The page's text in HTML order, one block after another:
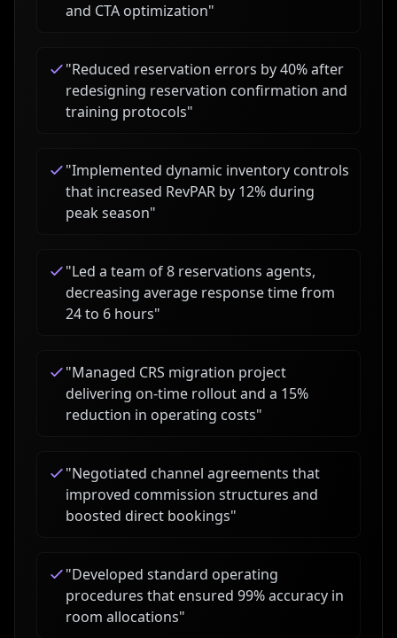
and CTA optimization"
"Reduced reservation errors by 40% after
redesigning reservation confirmation and
training protocols"
"Implemented dynamic inventory controls
that increased RevPAR by 12% during
peak season"
"Led a team of 8 reservations agents,
decreasing average response time from
24 to 6 hours"
"Managed CRS migration project
delivering on-time rollout and a 15%
reduction in operating costs"
"Negotiated channel agreements that
improved commission structures and
boosted direct bookings"
"Developed standard operating
procedures that ensured 99% accuracy in
room allocations"